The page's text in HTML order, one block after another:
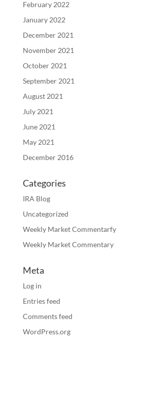
February 2022
January 2022
December 2021
November 2021
October 2021
September 2021
August 2021
July 2021
June 2021
May 2021
December 2016
Categories
IRA Blog
Uncategorized
Weekly Market Commentarfy
Weekly Market Commentary
Meta
Log in
Entries feed
Comments feed
WordPress.org